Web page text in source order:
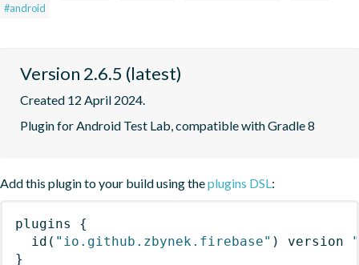
#android
Version 2.6.5 (latest)
Created 12 April 2024.
Plugin for Android Test Lab, compatible with Gradle 8
Add this plugin to your build using theplugins DSL:
plugins
{
id ( "io.github.zbynek.firebase" ) version
}